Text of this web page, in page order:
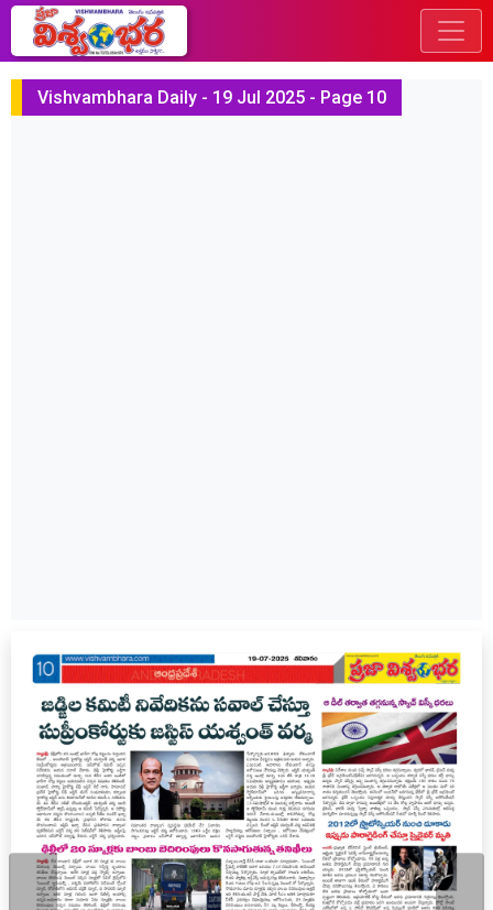
Vishvambhara Daily - 19 Jul 2025 - Page 10